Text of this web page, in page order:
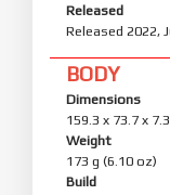
Released
Released 2022,
BODY
Dimensions
159.3 x 73.7 x
Weight
173 g (6.10 oz)
Build